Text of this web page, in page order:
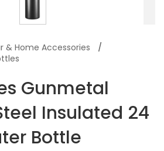
& Home Accessories
Gunmetal
Insulated 24
Bottle